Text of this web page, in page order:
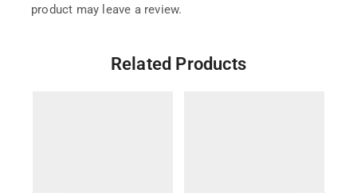
product may leave a review.
Related Products